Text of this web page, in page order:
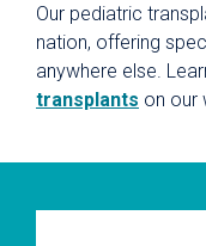
Our pediatric
nation, offering
anywhere else.
transplants on our